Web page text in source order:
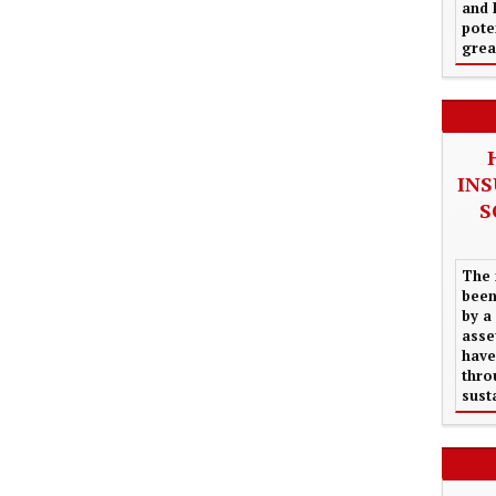
and
The
by